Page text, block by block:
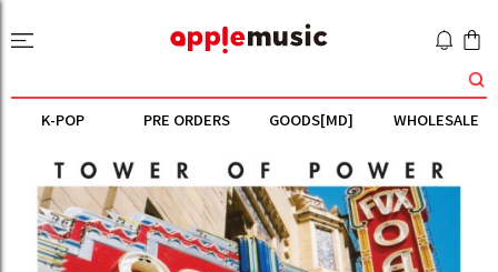
K-POP PRE ORDERS GOODS[MD] WHOLESALE